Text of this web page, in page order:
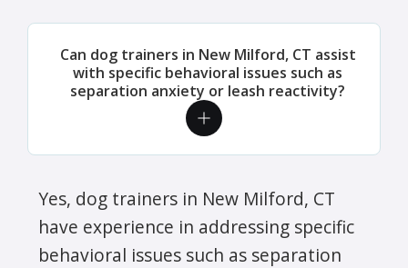
Can dog trainers in New Milford, CT assist
with specific behavioral issues such as
separation anxiety or leash reactivity?
Yes, dog trainers in New Milford, CT
have experience in addressing specific
behavioral issues such as separation